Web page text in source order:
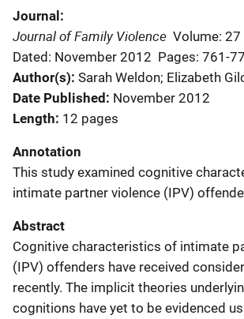
Journal
Journal of Family Violence Volume: 27
Dated: November 2012 Pages: 761-
Author(s) Sarah Weldon; Elizabeth
Date Published November 2012
Length 12 pages
Annotation
This study examined cognitive
intimate partner violence (IPV)
Abstract
Cognitive characteristics of intimate
(IPV) offenders have received
recently. The implicit theories
cognitions have yet to be evidenced